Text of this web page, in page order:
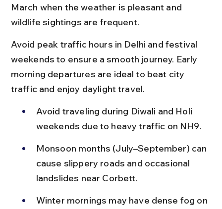
March when the weather is pleasant and
wildlife sightings are frequent.
Avoid peak traffic hours in Delhi and festival
weekends to ensure a smooth journey. Early
morning departures are ideal to beat city
traffic and enjoy daylight travel.
Avoid traveling during Diwali and Holi
weekends due to heavy traffic on NH9.
Monsoon months (July–September) can
cause slippery roads and occasional
landslides near Corbett.
Winter mornings may have dense fog on